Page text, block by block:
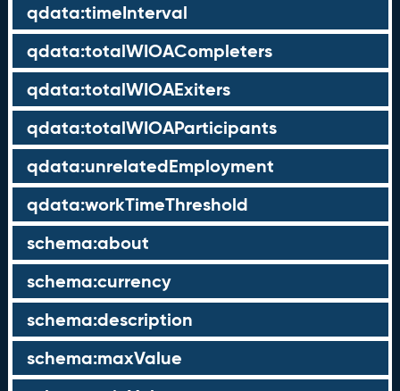
qdata:timeInterval
qdata:totalWIOACompleters
qdata:totalWIOAExiters
qdata:totalWIOAParticipants
qdata:unrelatedEmployment
qdata:workTimeThreshold
schema:about
schema:currency
schema:description
schema:maxValue